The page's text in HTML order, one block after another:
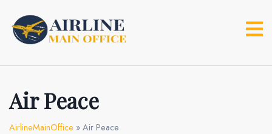
content
Air Peace
AirlineMainOffice » Air Peace